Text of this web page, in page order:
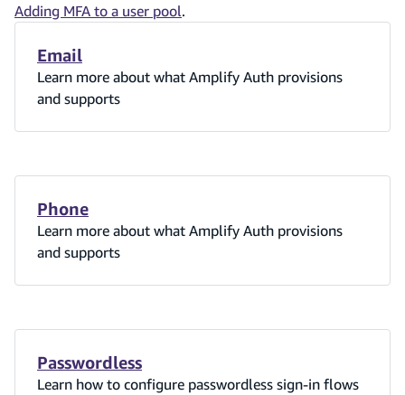
Adding MFA to a user pool.
Email
Learn more about what Amplify Auth provisions
and supports
Phone
Learn more about what Amplify Auth provisions
and supports
Passwordless
Learn how to configure passwordless sign-in flows